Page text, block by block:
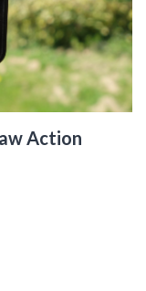
Action